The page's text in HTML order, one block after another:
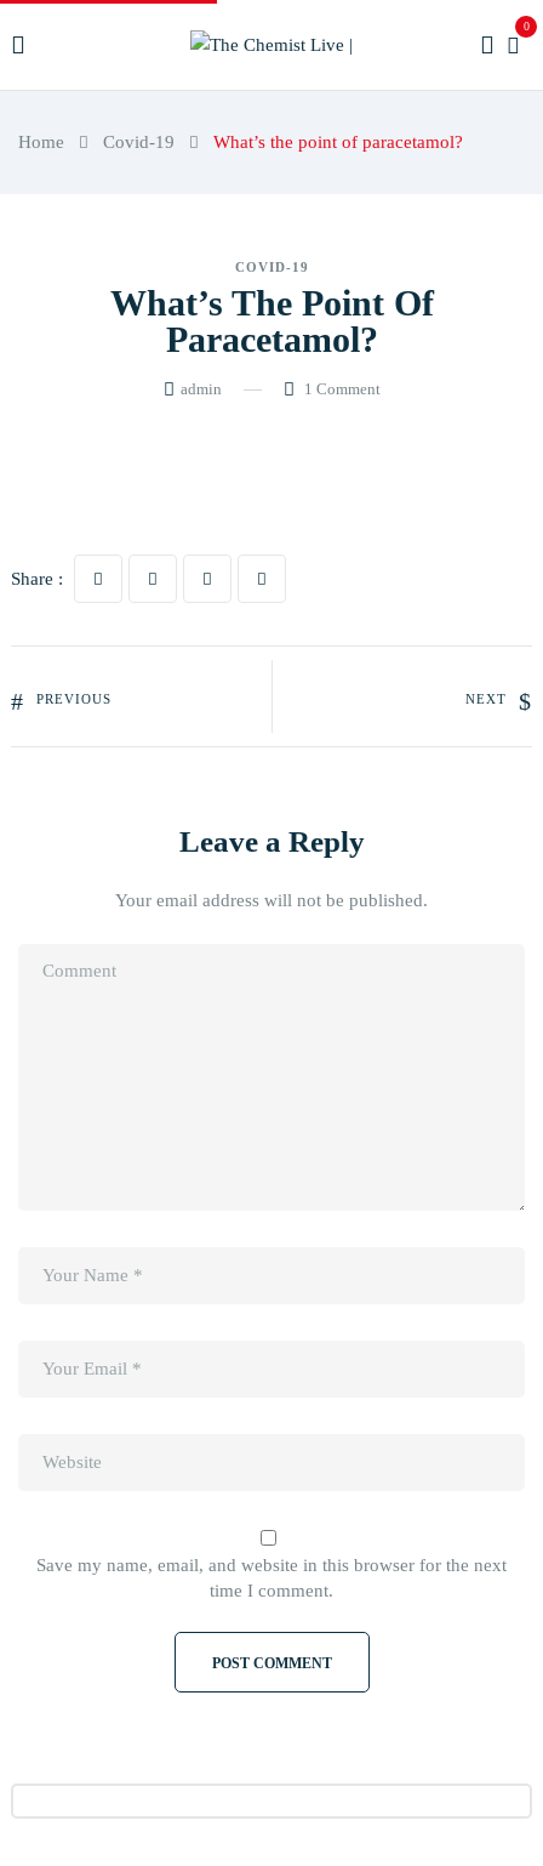
0
Home Covid-19 What’s the point of paracetamol?
COVID-19
What’s The Point Of
Paracetamol?
admin 1 Comment
Share :
PREVIOUS NEXT
Leave a Reply
Your email address will not be published.
Save my name, email, and website in this browser for the next
time I comment.